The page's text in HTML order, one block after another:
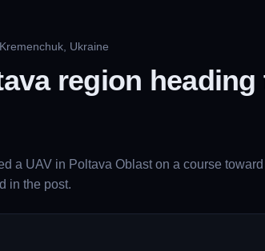
Ukraine
region heading
a UAV in Poltava Oblast on a course
in the post.